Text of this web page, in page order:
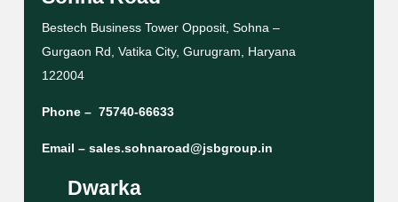
Bestech Business Tower Opposit, Sohna –
Gurgaon Rd, Vatika City, Gurugram, Haryana
122004
Phone – 75740-66633
Email – sales.sohnaroad@jsbgroup.in
Dwarka